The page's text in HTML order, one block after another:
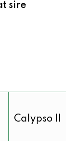
sire
Calypso II